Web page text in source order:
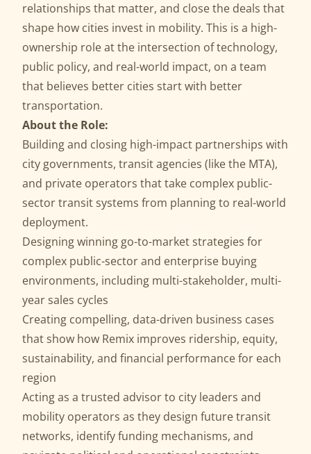
relationships that matter, and close the deals that
shape how cities invest in mobility. This is a high-
ownership role at the intersection of technology,
public policy, and real-world impact, on a team
that believes better cities start with better
transportation.
About the Role:
Building and closing high-impact partnerships with
city governments, transit agencies (like the MTA),
and private operators that take complex public-
sector transit systems from planning to real-world
deployment.
Designing winning go-to-market strategies for
complex public-sector and enterprise buying
environments, including multi-stakeholder, multi-
year sales cycles
Creating compelling, data-driven business cases
that show how Remix improves ridership, equity,
sustainability, and financial performance for each
region
Acting as a trusted advisor to city leaders and
mobility operators as they design future transit
networks, identify funding mechanisms, and